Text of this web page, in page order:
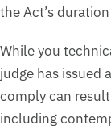
the Act’s
While you
judge has issued
comply can
including